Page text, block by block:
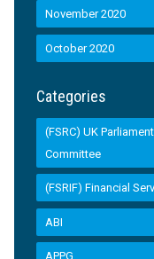
November 2020
October 2020
Categories
(FSRC) UK
Committee
(FSRIF) Financial
ABI
APPG